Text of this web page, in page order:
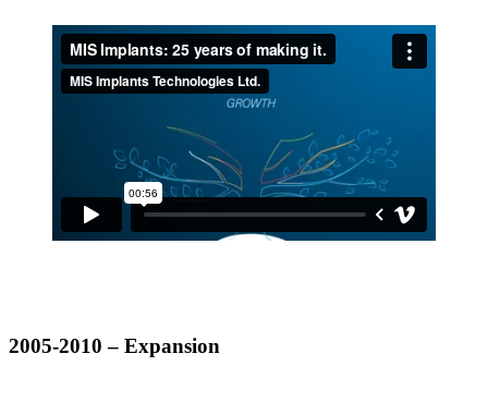
2005-2010 – Expansion